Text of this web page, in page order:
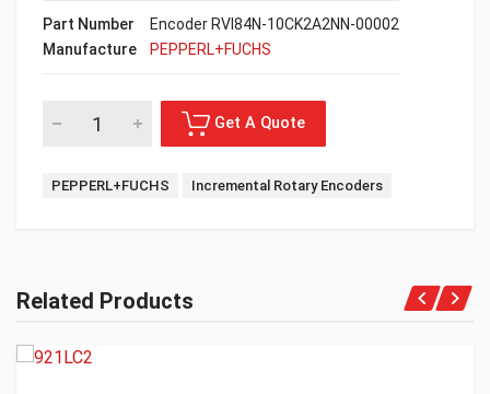
Part Number
Encoder RVI84N-10CK2A2NN-00002
Manufacture
PEPPERL+FUCHS
PEPPERL+FUCHS Incremental Rotary Encoders
Related Products